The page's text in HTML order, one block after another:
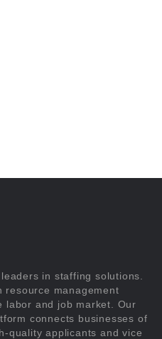
in staffing solutions.
resource management
labor and job market. Our
connects businesses of
quality applicants and vice